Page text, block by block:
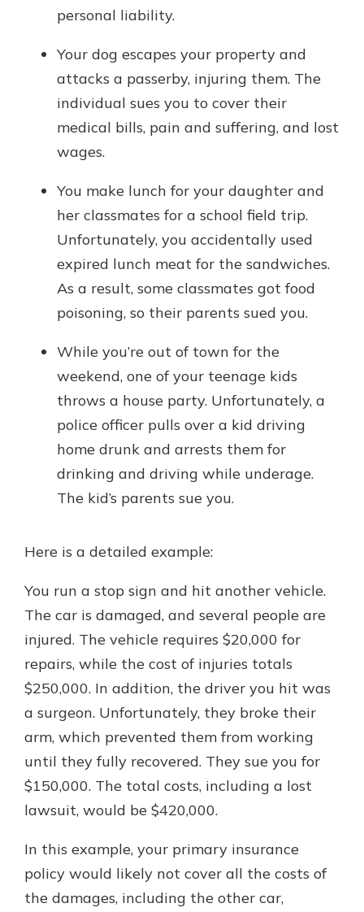
personal liability.
Your dog escapes your property and
attacks a passerby, injuring them. The
individual sues you to cover their
medical bills, pain and suffering, and lost
wages.
You make lunch for your daughter and
her classmates for a school field trip.
Unfortunately, you accidentally used
expired lunch meat for the sandwiches.
As a result, some classmates got food
poisoning, so their parents sued you.
While you’re out of town for the
weekend, one of your teenage kids
throws a house party. Unfortunately, a
police officer pulls over a kid driving
home drunk and arrests them for
drinking and driving while underage.
The kid’s parents sue you.
Here is a detailed example:
You run a stop sign and hit another vehicle.
The car is damaged, and several people are
injured. The vehicle requires $20,000 for
repairs, while the cost of injuries totals
$250,000. In addition, the driver you hit was
a surgeon. Unfortunately, they broke their
arm, which prevented them from working
until they fully recovered. They sue you for
$150,000. The total costs, including a lost
lawsuit, would be $420,000.
In this example, your primary insurance
policy would likely not cover all the costs of
the damages, including the other car,